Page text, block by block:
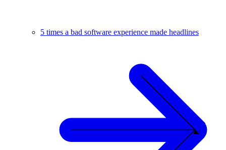
5 times a bad software experience made headlines